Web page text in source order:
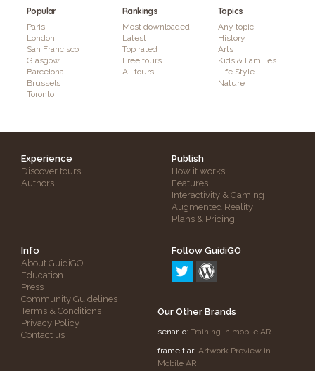
Popular
Paris
London
San Francisco
Glasgow
Barcelona
Brussels
Toronto
Rankings
Most downloaded
Latest
Top rated
Free tours
All tours
Topics
Any topic
History
Arts
Kids & Families
Life Style
Nature
Experience
Discover tours
Authors
Publish
How it works
Features
Interactivity & Gaming
Augmented Reality
Plans & Pricing
Info
About GuidiGO
Education
Press
Community Guidelines
Terms & Conditions
Privacy Policy
Contact us
Follow GuidiGO
Our Other Brands
senar.io: Training in mobile AR
frameit.ar: Artwork Preview in
Mobile AR